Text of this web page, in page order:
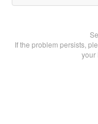
If the problem persists,
your